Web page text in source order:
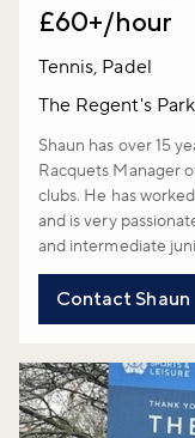
£60+/hour
Tennis, Padel
The Regent's Park
Shaun has over 15
Racquets Manager
clubs. He has
and is very
and intermediate
Contact Shaun